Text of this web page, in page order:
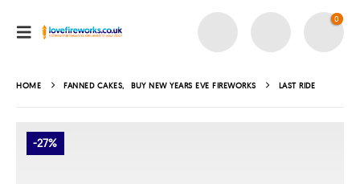
0
HOME FANNED CAKES, BUY NEW YEARS EVE FIREWORKS LAST RIDE
-27%